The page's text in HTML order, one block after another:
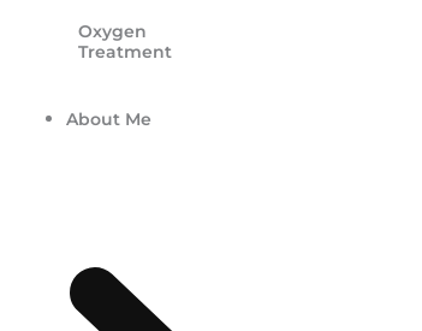
Oxygen
Treatment
About Me